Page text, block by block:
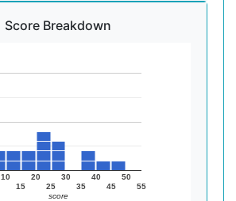
Score Breakdown
10
15
20
25
30
35
40
45
50
55
score